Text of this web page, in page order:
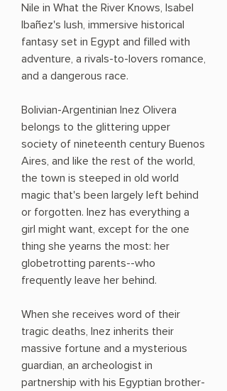
Nile in What the River Knows, Isabel
Ibañez's lush, immersive historical
fantasy set in Egypt and filled with
adventure, a rivals-to-lovers romance,
and a dangerous race.
Bolivian-Argentinian Inez Olivera
belongs to the glittering upper
society of nineteenth century Buenos
Aires, and like the rest of the world,
the town is steeped in old world
magic that's been largely left behind
or forgotten. Inez has everything a
girl might want, except for the one
thing she yearns the most: her
globetrotting parents--who
frequently leave her behind.
When she receives word of their
tragic deaths, Inez inherits their
massive fortune and a mysterious
guardian, an archeologist in
partnership with his Egyptian brother-